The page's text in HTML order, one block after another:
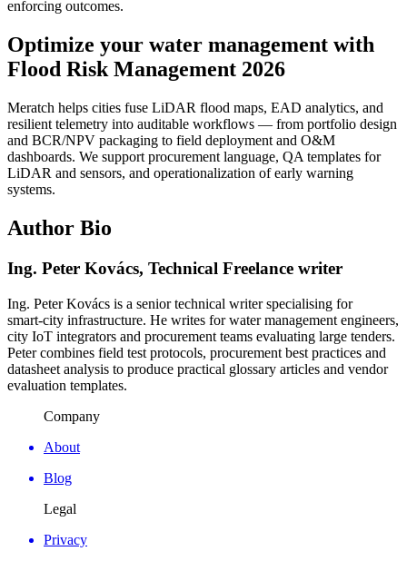
enforcing outcomes.
Optimize your water management with
Flood Risk Management 2026
Meratch helps cities fuse LiDAR flood maps, EAD analytics, and
resilient telemetry into auditable workflows — from portfolio design
and BCR/NPV packaging to field deployment and O&M
dashboards. We support procurement language, QA templates for
LiDAR and sensors, and operationalization of early warning
systems.
Author Bio
Ing. Peter Kovács, Technical Freelance writer
Ing. Peter Kovács is a senior technical writer specialising for
smart‑city infrastructure. He writes for water management engineers,
city IoT integrators and procurement teams evaluating large tenders.
Peter combines field test protocols, procurement best practices and
datasheet analysis to produce practical glossary articles and vendor
evaluation templates.
Company
About
Blog
Legal
Privacy